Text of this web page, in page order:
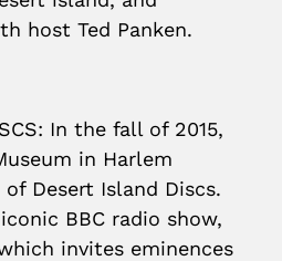
host Ted Panken.
In the fall of 2015,
in Harlem
Desert Island Discs.
BBC radio show,
invites eminences